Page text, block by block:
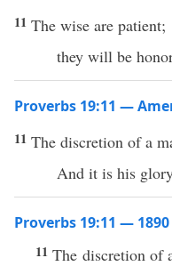
11 The wise are patient;
they will be
Proverbs 19:11 —
11 The discretion of a
And it is his
Proverbs 19:11 —
11The discretion of